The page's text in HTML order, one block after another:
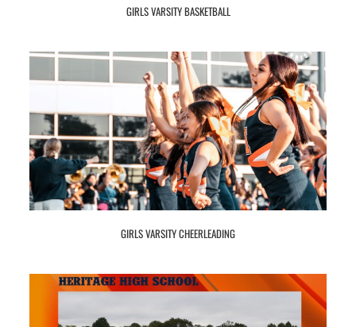
GIRLS VARSITY BASKETBALL
GIRLS VARSITY CHEERLEADING